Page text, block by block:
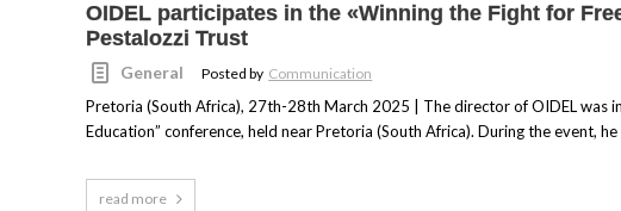
OIDEL participates in the «Winning the Fight for
Pestalozzi Trust
General Posted by Communication
Pretoria (South Africa), 27th-28th March 2025 | The director of OIDEL was
Education” conference, held near Pretoria (South Africa). During the event,
read more